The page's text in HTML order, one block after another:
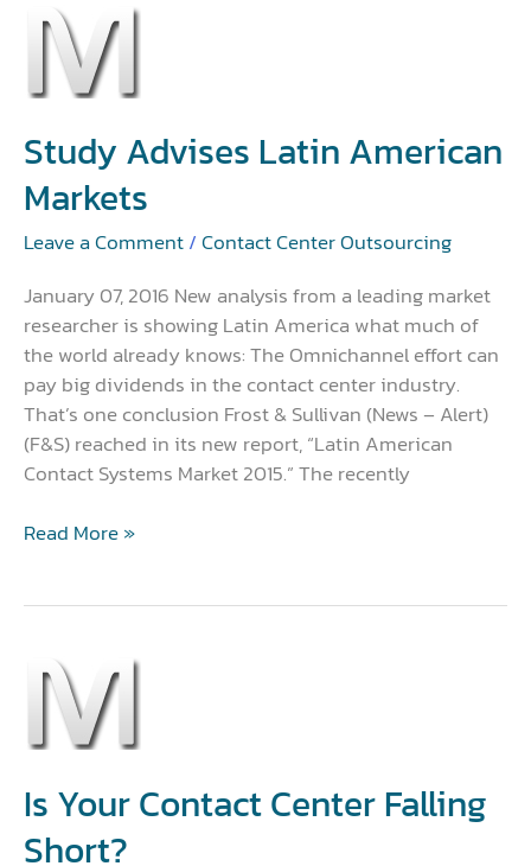
Study Advises Latin American
Markets
Leave a Comment/Contact Center Outsourcing
January 07, 2016 New analysis from a leading market
researcher is showing Latin America what much of
the world already knows: The Omnichannel effort can
pay big dividends in the contact center industry.
That’s one conclusion Frost & Sullivan (News – Alert)
(F&S) reached in its new report, “Latin American
Contact Systems Market 2015.” The recently
Study
Advises
Latin
American
Markets
Read More »
Is Your Contact Center Falling
Short?
Your
Contact
Center
Falling
Short?